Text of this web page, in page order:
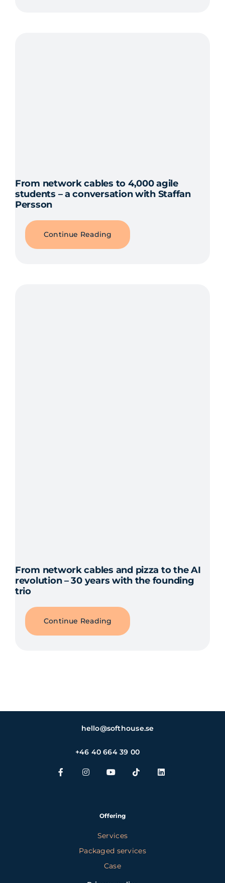
From network cables to 4,000 agile
students – a conversation with Staffan
Persson
Continue Reading
From network cables and pizza to the AI
revolution – 30 years with the founding
trio
Continue Reading
hello@softhouse.se
+46 40 664 39 00
Offering
Services
Packaged services
Case